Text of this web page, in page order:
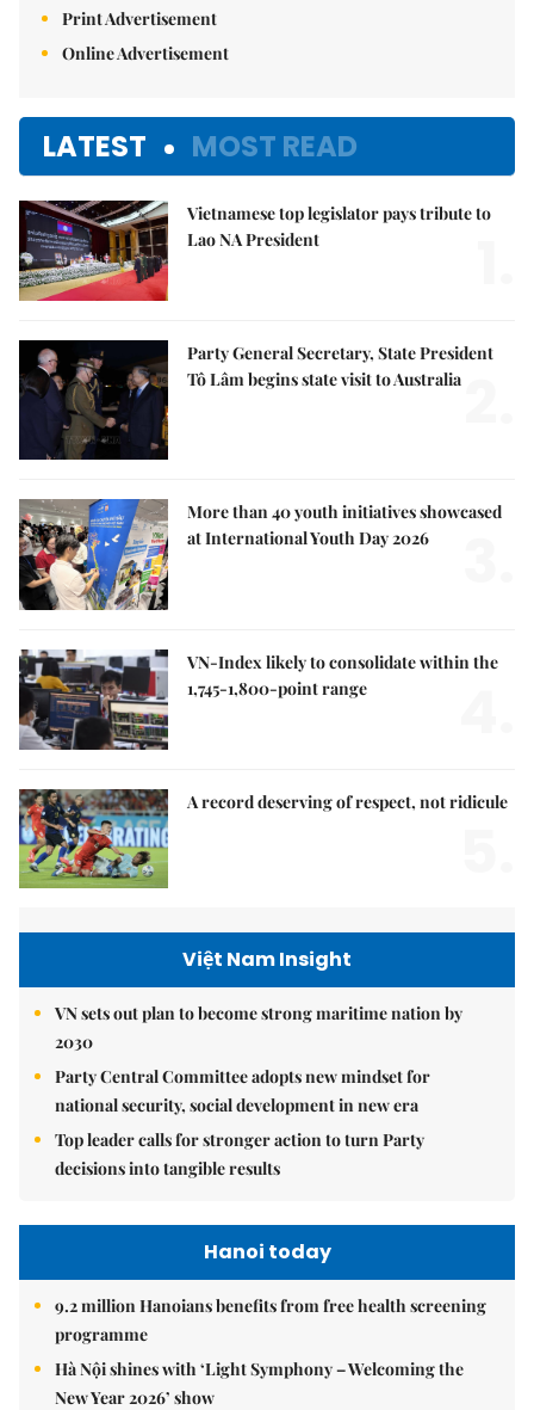
Print Advertisement
Online Advertisement
LATEST MOST READ
Vietnamese top legislator pays tribute to
Lao NA President
Party General Secretary, State President
Tô Lâm begins state visit to Australia
More than 40 youth initiatives showcased
at International Youth Day 2026
VN-Index likely to consolidate within the
1,745-1,800-point range
A record deserving of respect, not ridicule
Việt Nam Insight
VN sets out plan to become strong maritime nation by
2030
Party Central Committee adopts new mindset for
national security, social development in new era
Top leader calls for stronger action to turn Party
decisions into tangible results
Hanoi today
9.2 million Hanoians benefits from free health screening
programme
Hà Nội shines with ‘Light Symphony – Welcoming the
New Year 2026’ show